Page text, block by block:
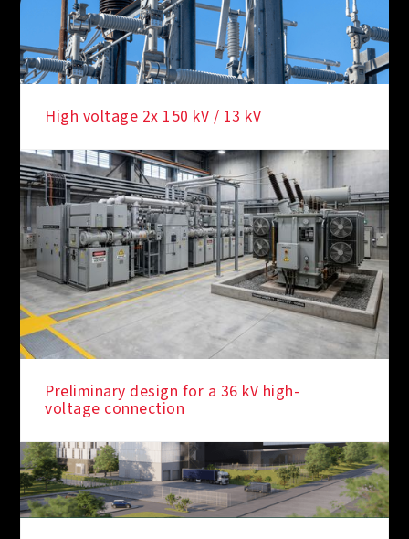
High voltage 2x 150 kV / 13 kV
Preliminary design for a 36 kV high-
voltage connection